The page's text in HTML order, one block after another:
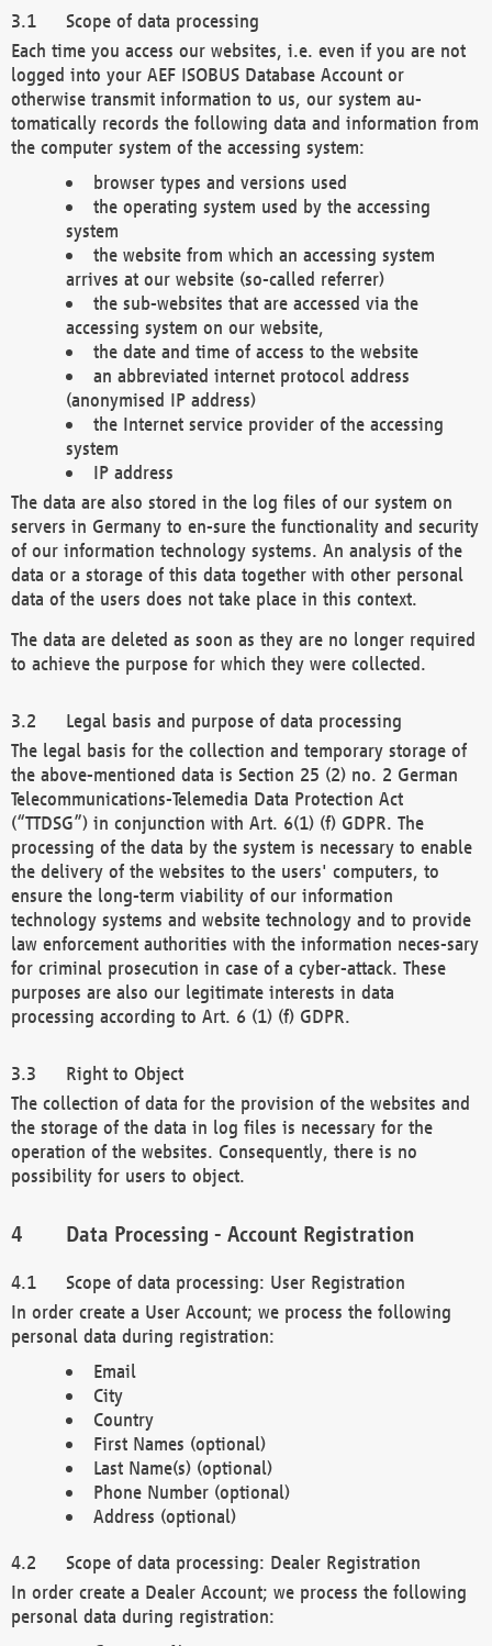
Scope of data processing
Each time you access our websites, i.e. even if you are not
logged into your AEF ISOBUS Database Account or
otherwise transmit information to us, our system au-
tomatically records the following data and information from
the computer system of the accessing system:
browser types and versions used
the operating system used by the accessing
system
the website from which an accessing system
arrives at our website (so-called referrer)
the sub-websites that are accessed via the
accessing system on our website,
the date and time of access to the website
an abbreviated internet protocol address
(anonymised IP address)
the Internet service provider of the accessing
system
IP address
The data are also stored in the log files of our system on
servers in Germany to en-sure the functionality and security
of our information technology systems. An analysis of the
data or a storage of this data together with other personal
data of the users does not take place in this context.
The data are deleted as soon as they are no longer required
to achieve the purpose for which they were collected.
Legal basis and purpose of data processing
The legal basis for the collection and temporary storage of
the above-mentioned data is Section 25 (2) no. 2 German
Telecommunications-Telemedia Data Protection Act
(“TTDSG”) in conjunction with Art. 6(1) (f) GDPR. The
processing of the data by the system is necessary to enable
the delivery of the websites to the users' computers, to
ensure the long-term viability of our information
technology systems and website technology and to provide
law enforcement authorities with the information neces-sary
for criminal prosecution in case of a cyber-attack. These
purposes are also our legitimate interests in data
processing according to Art. 6 (1) (f) GDPR.
Right to Object
The collection of data for the provision of the websites and
the storage of the data in log files is necessary for the
operation of the websites. Consequently, there is no
possibility for users to object.
Data Processing - Account Registration
Scope of data processing: User Registration
In order create a User Account; we process the following
personal data during registration:
Email
City
Country
First Names (optional)
Last Name(s) (optional)
Phone Number (optional)
Address (optional)
Scope of data processing: Dealer Registration
In order create a Dealer Account; we process the following
personal data during registration: